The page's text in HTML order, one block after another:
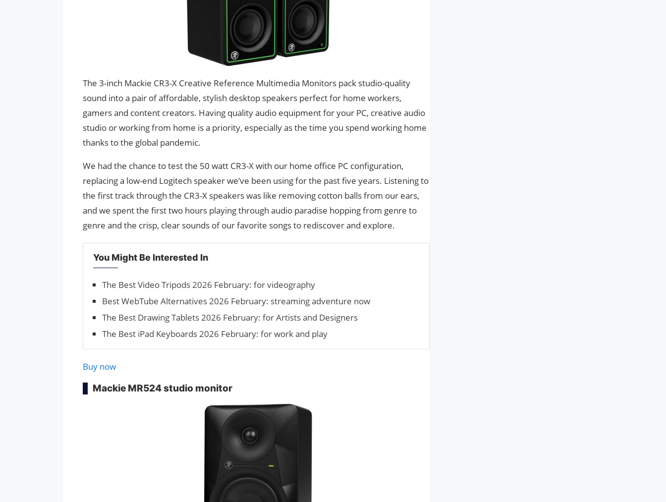
The 3-inch Mackie CR3-X Creative Reference Multimedia Monitors pack studio-quality
sound into a pair of affordable, stylish desktop speakers perfect for home workers,
gamers and content creators. Having quality audio equipment for your PC, creative audio
studio or working from home is a priority, especially as the time you spend working home
thanks to the global pandemic.
We had the chance to test the 50 watt CR3-X with our home office PC configuration,
replacing a low-end Logitech speaker we’ve been using for the past five years. Listening to
the first track through the CR3-X speakers was like removing cotton balls from our ears,
and we spent the first two hours playing through audio paradise hopping from genre to
genre and the crisp, clear sounds of our favorite songs to rediscover and explore.
You Might Be Interested In
The Best Video Tripods 2026 February: for videography
Best WebTube Alternatives 2026 February: streaming adventure now
The Best Drawing Tablets 2026 February: for Artists and Designers
The Best iPad Keyboards 2026 February: for work and play
Buy now
Mackie MR524 studio monitor